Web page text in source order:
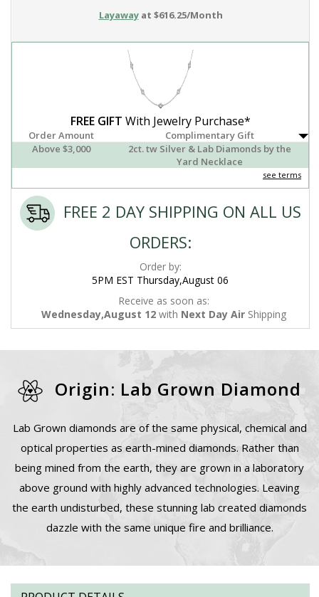
Layawayat $616.25/Month
FREE GIFT With Jewelry Purchase*
Order Amount
Complimentary Gift
Above $3,000
2ct. tw Silver & Lab Diamonds by the
Yard Necklace
see terms
FREE 2 DAY SHIPPING ON ALL US
ORDERS:
Order by:
5PM EST Thursday,August 06
Receive as soon as:
Wednesday,August 12 with Next Day Air Shipping
Origin: Lab Grown Diamond
Lab Grown diamonds are of the same physical, chemical and
optical properties as earth-mined diamonds. Rather than
being mined from the earth, they are grown in a laboratory
above ground with highly advanced technologies. Leaving
the earth undisturbed, these stunning lab created diamonds
dazzle with the same unique fire and brilliance.